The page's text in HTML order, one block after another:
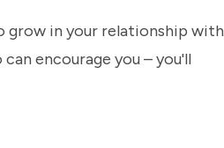
grow in your relationship with
encourage you – you'll